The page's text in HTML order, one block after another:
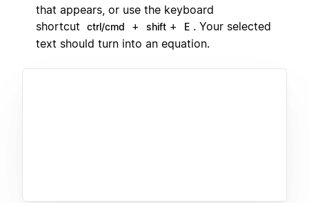
that appears, or use the keyboard
shortcut
ctrl/cmd + shift + E . Your selected
text should turn into an equation.